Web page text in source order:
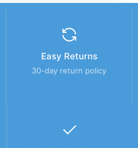
Easy Returns
30-day return policy